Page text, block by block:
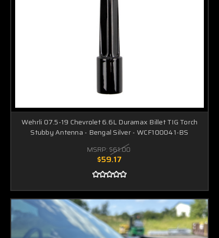
Wehrli 07.5-19 Chevrolet 6.6L Duramax Billet TIG Torch
Stubby Antenna - Bengal Silver - WCF100041-BS
MSRP: $61.00
$59.17